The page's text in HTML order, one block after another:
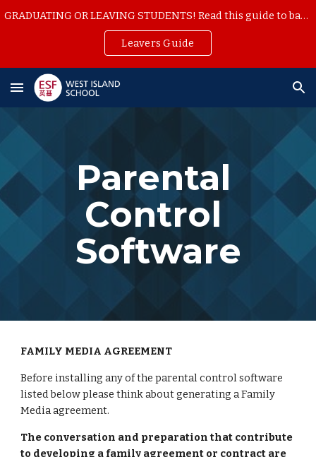
GRADUATING OR LEAVING STUDENTS! Read this guide to backup your school work
Leavers Guide
Parental
Control
Software
FAMILY MEDIA AGREEMENT
Before installing any of the parental control software
listed below please think about generating a Family
Media agreement.
The conversation and preparation that contribute
to developing a family agreement or contract are